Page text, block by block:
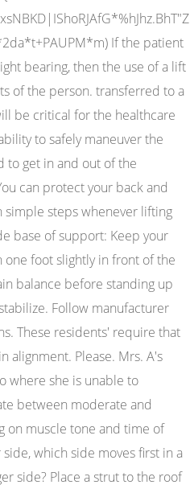
If the patient
bearing, then the use of a lift
of the person. transferred to a
be critical for the healthcare
to safely maneuver the
to get in and out of the
can protect your back and
simple steps whenever lifting
base of support: Keep your
foot slightly in front of the
balance before standing up
Follow manufacturer
These residents' require that
alignment. Please. Mrs. A's
where she is unable to
between moderate and
on muscle tone and time of
which side moves first in a
side? Place a strut to the roof